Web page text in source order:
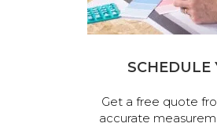
SCHEDULE
Get a free quote
accurate